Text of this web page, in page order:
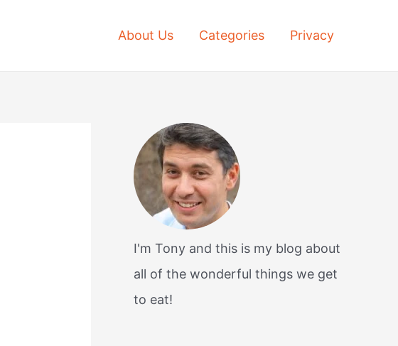
About Us Categories Privacy
I'm Tony and this is my blog about
all of the wonderful things we get
to eat!